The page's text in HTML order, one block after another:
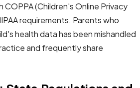
(Children's Online Privacy
requirements. Parents who
health data has been mishandled
and frequently share